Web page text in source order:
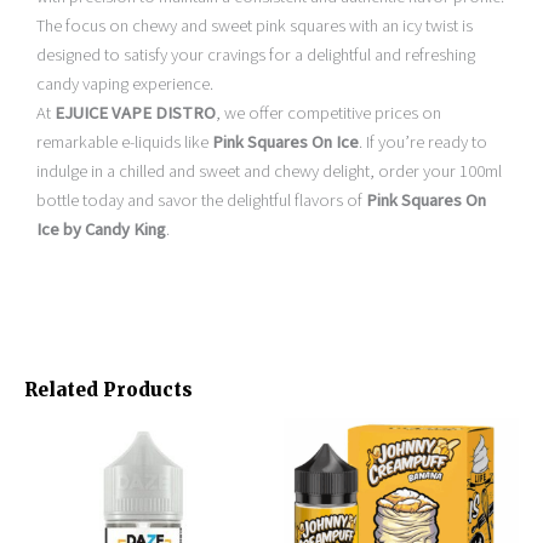
The focus on chewy and sweet pink squares with an icy twist is
designed to satisfy your cravings for a delightful and refreshing
candy vaping experience.
AtEJUICE VAPE DISTRO, we offer competitive prices on
remarkable e-liquids likePink Squares On Ice. If you’re ready to
indulge in a chilled and sweet and chewy delight, order your 100ml
bottle today and savor the delightful flavors ofPink Squares On
Ice by Candy King.
Related Products
Original
price
$24.95.
Current
price
$15.95.
product
has
multiple